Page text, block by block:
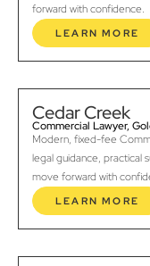
forward with confidence.
LEARN MORE
Cedar Creek
Commercial Lawyer,
Modern, fixed-fee
legal guidance, practical
move forward with
LEARN MORE